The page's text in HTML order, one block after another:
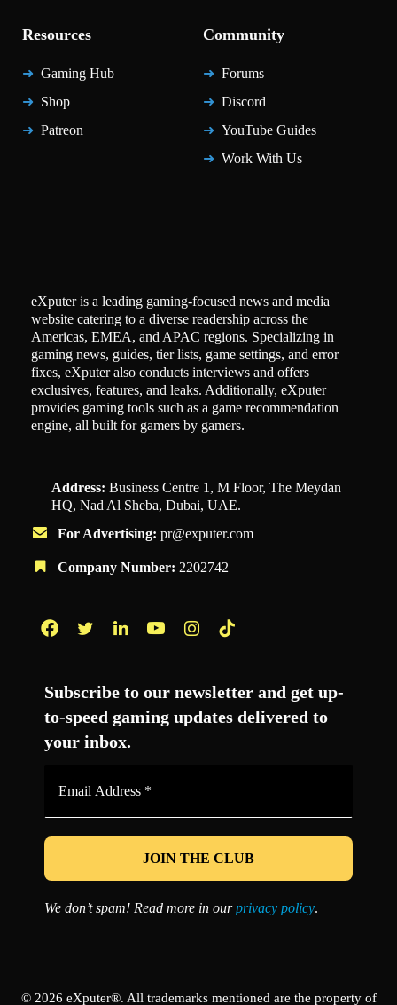
Resources
Gaming Hub
Shop
Patreon
Community
Forums
Discord
YouTube Guides
Work With Us
eXputer is a leading gaming-focused news and media
website catering to a diverse readership across the
Americas, EMEA, and APAC regions. Specializing in
gaming news, guides, tier lists, game settings, and error
fixes, eXputer also conducts interviews and offers
exclusives, features, and leaks. Additionally, eXputer
provides gaming tools such as a game recommendation
engine, all built for gamers by gamers.
Address: Business Centre 1, M Floor, The Meydan
HQ, Nad Al Sheba, Dubai, UAE.
For Advertising: pr@exputer.com
Company Number: 2202742
Subscribe to our newsletter and get up-
to-speed gaming updates delivered to
your inbox.
*
We don’t spam! Read more in ourprivacy policy.
© 2026 eXputer®. All trademarks mentioned are the property of